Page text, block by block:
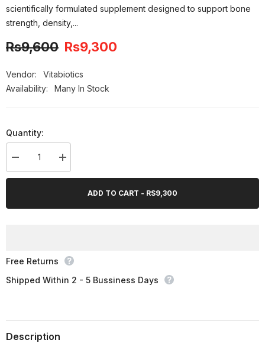
scientifically formulated supplement designed to support bone
strength, density,...
-3%
Rs9,600 Rs9,300
Vendor:
Vitabiotics
Availability:
Many In Stock
Quantity:
Decrease
quantity
for
Increase
quantity
for
ADD TO CART - RS9,300
Free Returns
Shipped Within 2 - 5 Bussiness Days
Description